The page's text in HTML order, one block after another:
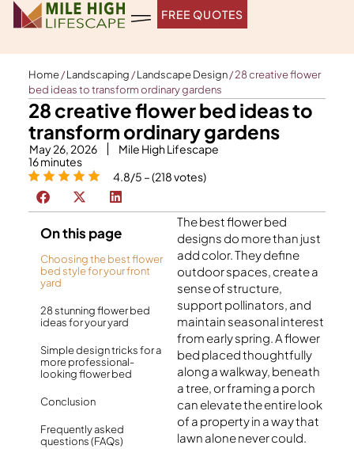
Skip
FREE QUOTES
Home/Landscaping /Landscape Design/28 creative flower
bed ideas to transform ordinary gardens
28 creative flower bed ideas to
transform ordinary gardens
May 26, 2026
Mile High Lifescape
16minutes
4.8/5 – (218 votes)
On this page
Choosing the best flower
bed style for your front
yard
28 stunning flower bed
ideas for your yard
Simple design tricks for a
more professional-
looking flower bed
Conclusion
Frequently asked
questions (FAQs)
The best flower bed
designs do more than just
add color. They define
outdoor spaces, create a
sense of structure,
support pollinators, and
maintain seasonal interest
from early spring. A flower
bed placed thoughtfully
along a walkway, beneath
a tree, or framing a porch
can elevate the entire look
of a property in a way that
lawn alone never could.